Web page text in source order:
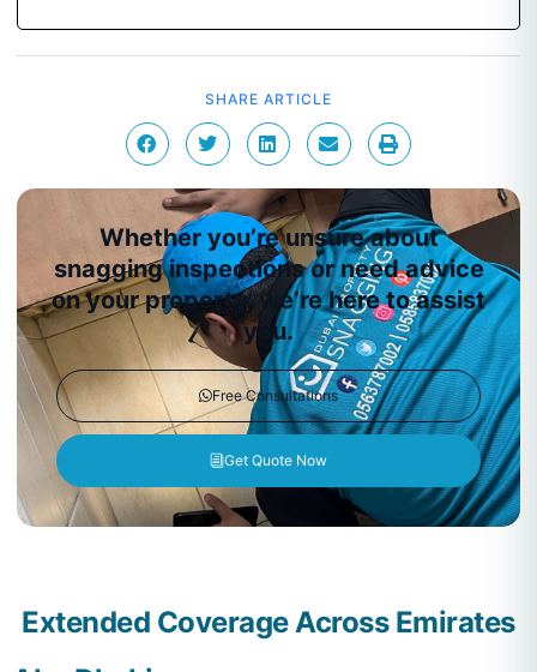
SHARE ARTICLE
Whether you’re unsure about
snagging inspections or need advice
on your property, we’re here to assist
you.
Free Consultations
Get Quote Now
Extended Coverage Across Emirates